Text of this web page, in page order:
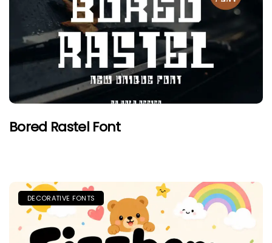
Bored Rastel Font
DECORATIVE FONTS